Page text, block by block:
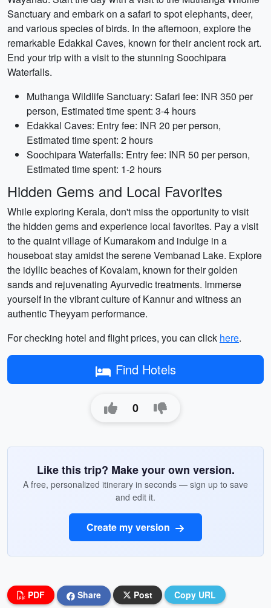
Sanctuary and embark on a safari to spot elephants, deer,
and various species of birds. In the afternoon, explore the
remarkable Edakkal Caves, known for their ancient rock art.
End your trip with a visit to the stunning Soochipara
Waterfalls.
Muthanga Wildlife Sanctuary: Safari fee: INR 350 per
person, Estimated time spent: 3-4 hours
Edakkal Caves: Entry fee: INR 20 per person,
Estimated time spent: 2 hours
Soochipara Waterfalls: Entry fee: INR 50 per person,
Estimated time spent: 1-2 hours
Hidden Gems and Local Favorites
While exploring Kerala, don't miss the opportunity to visit
the hidden gems and experience local favorites. Pay a visit
to the quaint village of Kumarakom and indulge in a
houseboat stay amidst the serene Vembanad Lake. Explore
the idyllic beaches of Kovalam, known for their golden
sands and rejuvenating Ayurvedic treatments. Immerse
yourself in the vibrant culture of Kannur and witness an
authentic Theyyam performance.
For checking hotel and flight prices, you can click here.
Find Hotels
0
Like this trip? Make your own version.
A free, personalized itinerary in seconds — sign up to save
and edit it.
Create my version
PDF Share Post Copy URL